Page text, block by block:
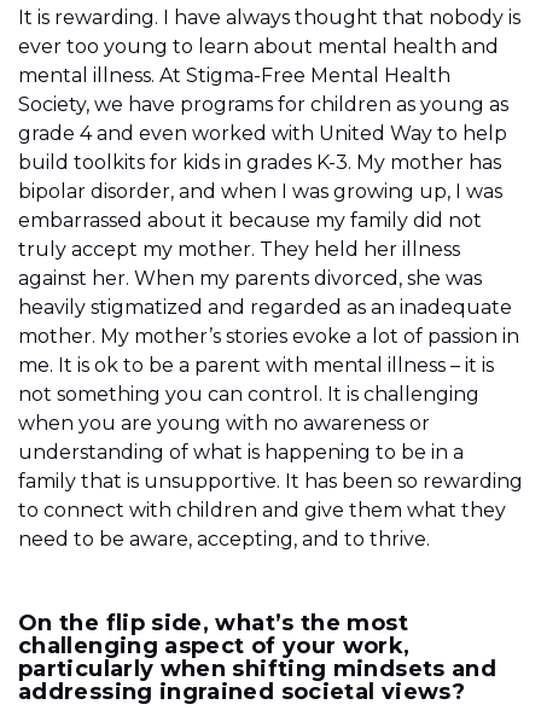
It is rewarding. I have always thought that nobody is
ever too young to learn about mental health and
mental illness. At Stigma-Free Mental Health
Society, we have programs for children as young as
grade 4 and even worked with United Way to help
build toolkits for kids in grades K-3. My mother has
bipolar disorder, and when I was growing up, I was
embarrassed about it because my family did not
truly accept my mother. They held her illness
against her. When my parents divorced, she was
heavily stigmatized and regarded as an inadequate
mother. My mother’s stories evoke a lot of passion in
me. It is ok to be a parent with mental illness – it is
not something you can control. It is challenging
when you are young with no awareness or
understanding of what is happening to be in a
family that is unsupportive. It has been so rewarding
to connect with children and give them what they
need to be aware, accepting, and to thrive.
On the flip side, what’s the most
challenging aspect of your work,
particularly when shifting mindsets and
addressing ingrained societal views?